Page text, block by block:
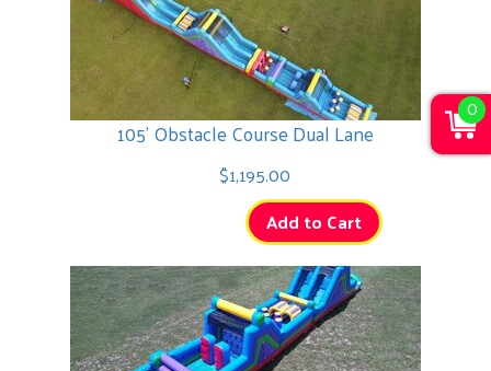
105' Obstacle Course Dual Lane
$1,195.00
Add to Cart
0